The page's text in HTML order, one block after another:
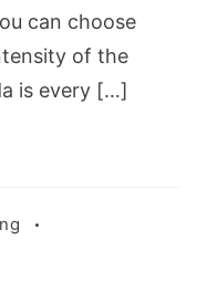
can choose
of the
is every […]